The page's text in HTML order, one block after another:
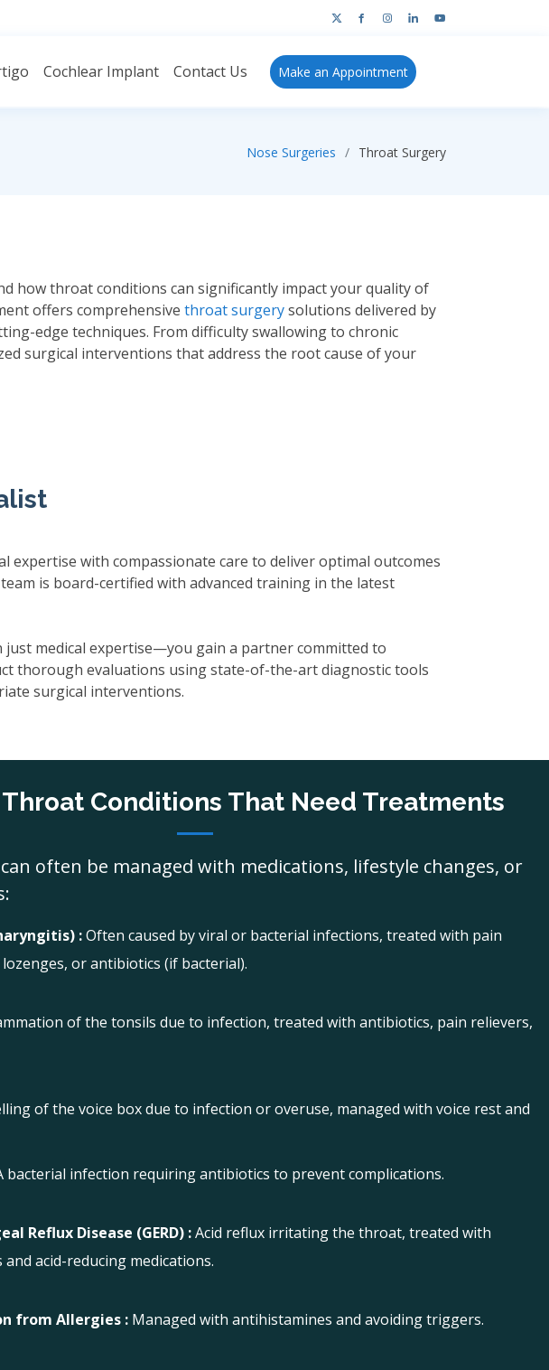
Cochlear Implant Contact Us Make an Appointment
Nose Surgeries Throat Surgery
how throat conditions can significantly impact your quality of
offers comprehensive throat surgerysolutions delivered by
edge techniques. From difficulty swallowing to chronic
surgical interventions that address the root cause of your
expertise with compassionate care to deliver optimal outcomes
is board-certified with advanced training in the latest
medical expertise—you gain a partner committed to
thorough evaluations using state-of-the-art diagnostic tools
surgical interventions.
Conditions That Need Treatments
often be managed with medications, lifestyle changes, or
:Often caused by viral or bacterial infections, treated with pain
or antibiotics (if bacterial).
of the tonsils due to infection, treated with antibiotics, pain relievers,
of the voice box due to infection or overuse, managed with voice rest and
bacterial infection requiring antibiotics to prevent complications.
Reflux Disease (GERD) :Acid reflux irritating the throat, treated with
acid-reducing medications.
from Allergies : Managed with antihistamines and avoiding triggers.